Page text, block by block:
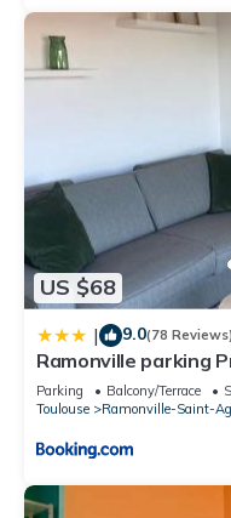
US $68
| 9.0(78 Reviews)
Ramonville parking
Parking Balcony/Terrace
Toulouse
Ramonville-Saint-